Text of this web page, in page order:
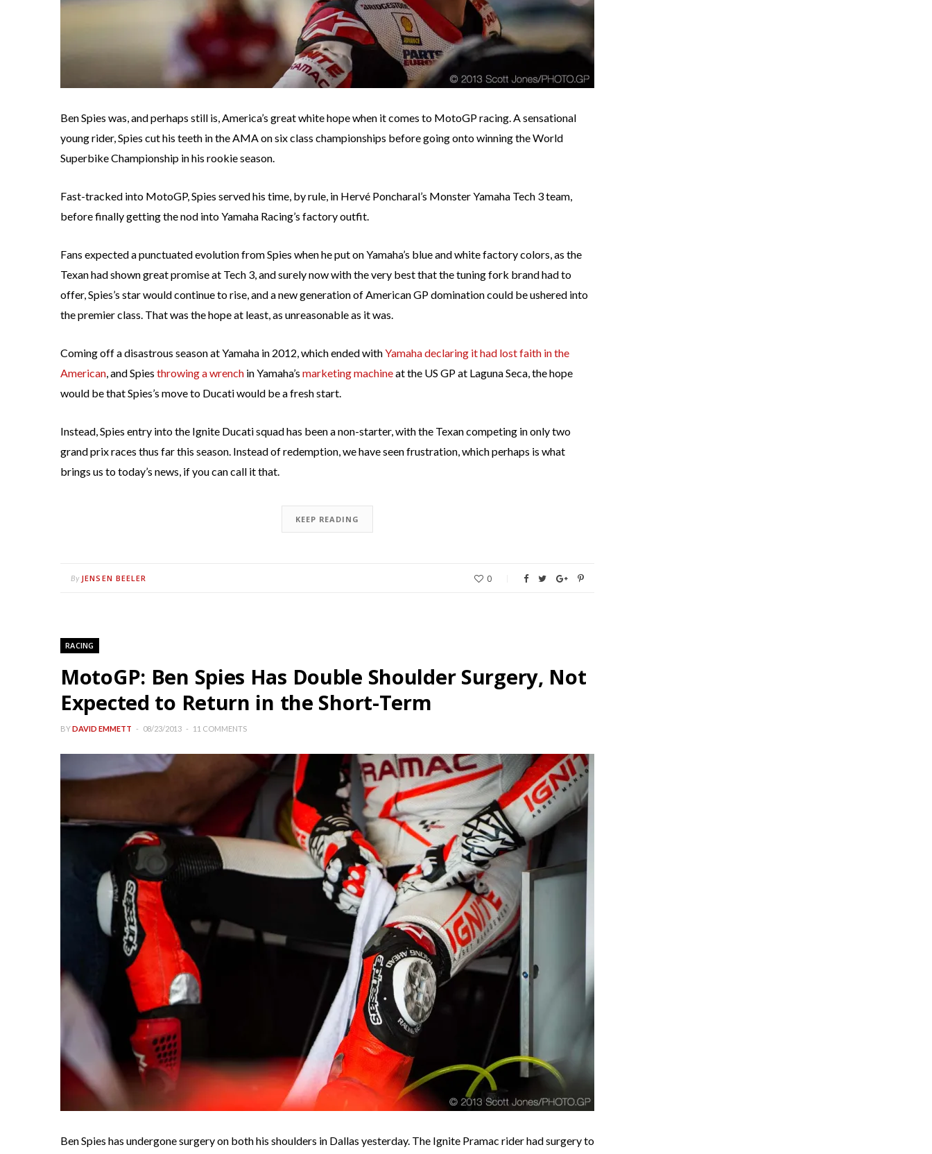
Ben Spies was, and perhaps still is, America’s great white hope when it comes to MotoGP racing. A sensational
young rider, Spies cut his teeth in the AMA on six class championships before going onto winning the World
Superbike Championship in his rookie season.
Fast-tracked into MotoGP, Spies served his time, by rule, in Hervé Poncharal’s Monster Yamaha Tech 3 team,
before finally getting the nod into Yamaha Racing’s factory outfit.
Fans expected a punctuated evolution from Spies when he put on Yamaha’s blue and white factory colors, as the
Texan had shown great promise at Tech 3, and surely now with the very best that the tuning fork brand had to
offer, Spies’s star would continue to rise, and a new generation of American GP domination could be ushered into
the premier class. That was the hope at least, as unreasonable as it was.
Coming off a disastrous season at Yamaha in 2012, which ended withYamaha declaring it had lost faith in the
American, and Spies throwing a wrench in Yamaha’s marketing machineat the US GP at Laguna Seca, the hope
would be that Spies’s move to Ducati would be a fresh start.
Instead, Spies entry into the Ignite Ducati squad has been a non-starter, with the Texan competing in only two
grand prix races thus far this season. Instead of redemption, we have seen frustration, which perhaps is what
brings us to today’s news, if you can call it that.
KEEP READING
By JENSEN BEELER 0
RACING
MotoGP: Ben Spies Has Double Shoulder Surgery, Not
Expected to Return in the Short-Term
BYDAVID EMMETT 08/23/2013 11 COMMENTS
Ben Spies has undergone surgery on both his shoulders in Dallas yesterday. The Ignite Pramac rider had surgery to